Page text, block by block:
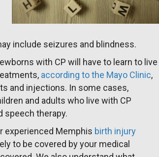
include seizures and blindness.
with CP will have to learn to live
according to the Mayo Clinic,
and injections. In some cases,
and adults who live with CP
speech therapy.
experienced Memphis birth injury
to be covered by your medical